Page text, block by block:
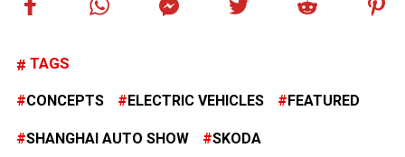
TAGS
CONCEPTS ELECTRIC VEHICLES FEATURED
SHANGHAI AUTO SHOW SKODA